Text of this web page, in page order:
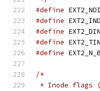
#define
#define
#define
#define
#define
/*
* Inode flags